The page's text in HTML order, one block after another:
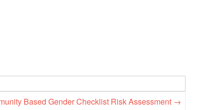
Based Gender Checklist Risk Assessment →